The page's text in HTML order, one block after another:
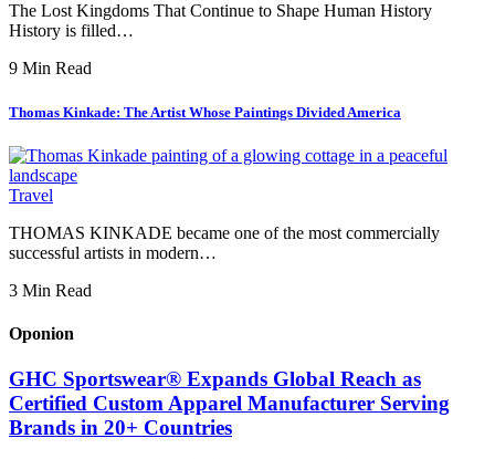
The Lost Kingdoms That Continue to Shape Human History
History is filled…
9 Min Read
Thomas Kinkade: The Artist Whose Paintings Divided America
Travel
THOMAS KINKADE became one of the most commercially
successful artists in modern…
3 Min Read
Oponion
GHC Sportswear® Expands Global Reach as
Certified Custom Apparel Manufacturer Serving
Brands in 20+ Countries